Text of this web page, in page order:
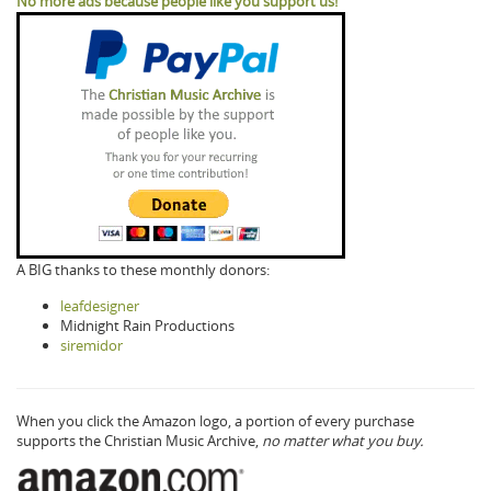
A BIG thanks to these monthly donors:
leafdesigner
Midnight Rain Productions
siremidor
When you click the Amazon logo, a portion of every purchase
supports the Christian Music Archive, no matter what you buy.